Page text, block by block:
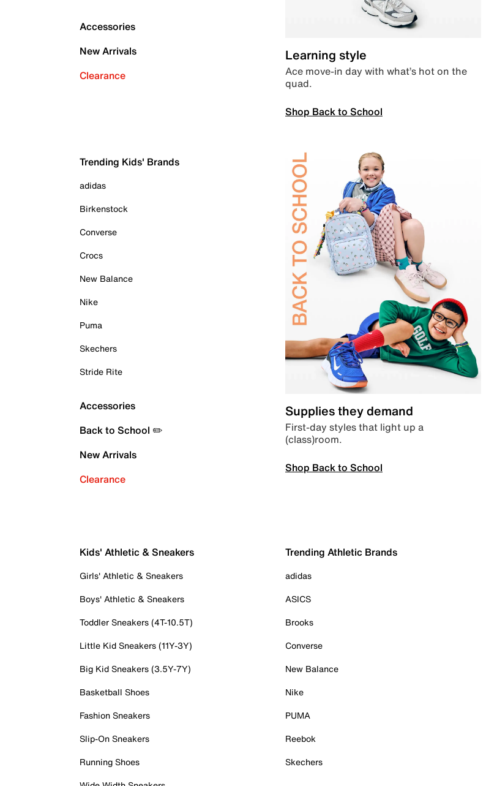
Accessories
New Arrivals
Clearance
Learning style
Ace move-in day with what’s hot on the
quad.
Shop Back to School
Trending Kids' Brands
adidas
Birkenstock
Converse
Crocs
New Balance
Nike
Puma
Skechers
Stride Rite
Accessories
Back to School ✏️
New Arrivals
Clearance
Supplies they demand
First-day styles that light up a
(class)room.
Shop Back to School
Kids' Athletic & Sneakers
Girls' Athletic & Sneakers
Boys' Athletic & Sneakers
Toddler Sneakers (4T-10.5T)
Little Kid Sneakers (11Y-3Y)
Big Kid Sneakers (3.5Y-7Y)
Basketball Shoes
Fashion Sneakers
Slip-On Sneakers
Running Shoes
Trending Athletic Brands
adidas
ASICS
Brooks
Converse
New Balance
Nike
PUMA
Reebok
Skechers